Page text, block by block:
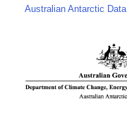
Australian Antarctic